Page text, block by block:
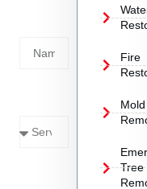
Fire
Mold
Tree